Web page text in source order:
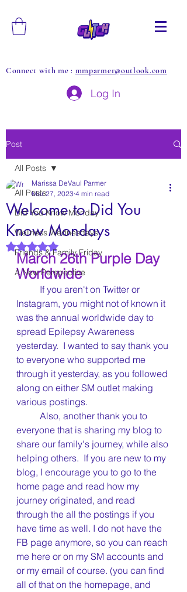
Connect with me : mmparmer@outlook.com
Log In
Post
All Posts
Did You Know Monday
Wellness Wednesdays
Friends & Family Friday
A New Perspective
All Posts
Welcome to Did You
Know Mondays
Marissa DeVaul Parmer
Mar 27, 2023 4 min read
Rated NaN out of 5 stars.
March 26th Purple Day
Worldwide
Instagram, you might not of known it
was the annual worldwide day to
spread Epilepsy Awareness
yesterday.  I wanted to say thank you
to everyone who supported me
through it yesterday, as you followed
along on either SM outlet making
various postings.
everyone that is sharing my blog to
share our family's journey, while also
helping others.  If you are new to my
blog, I encourage you to go to the
home page and read how my
journey originated, and read
through the all the postings if you
have time as well. I do not have the
FB page anymore, so you can reach
me here or on my SM accounts and
or my email of course. (you can find
all of that on the homepage, and